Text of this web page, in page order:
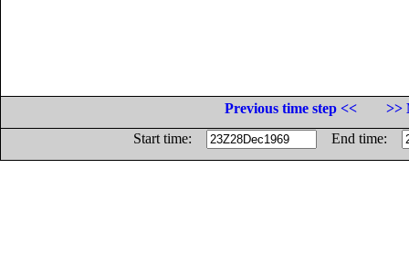
Previous time step <<
>>
Start time:
End time: